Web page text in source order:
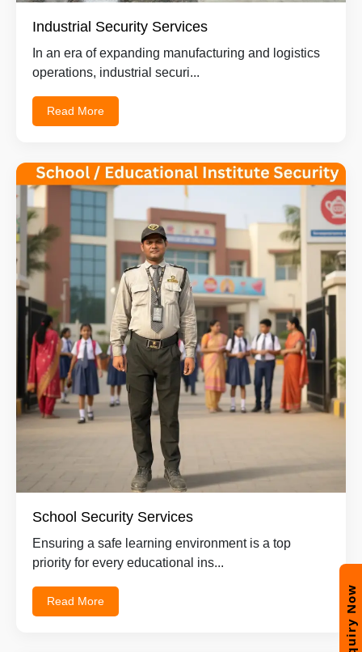
Enquiry Now
Industrial Security Services
In an era of expanding manufacturing and logistics
operations, industrial securi...
Read More
School Security Services
Ensuring a safe learning environment is a top
priority for every educational ins...
Read More